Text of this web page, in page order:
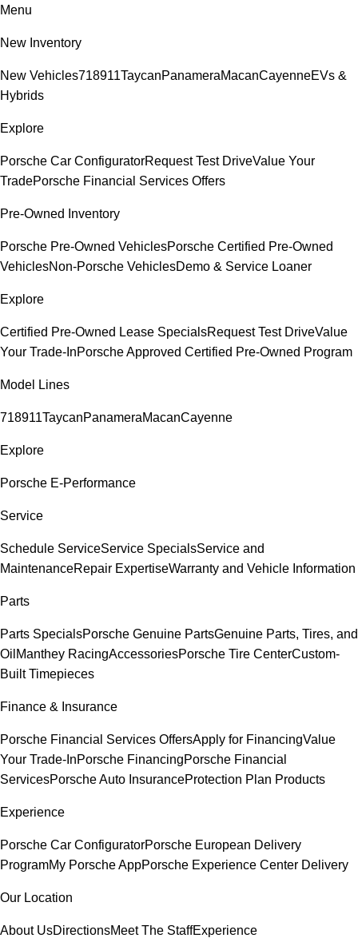
Menu
New Inventory
New Vehicles718911TaycanPanameraMacanCayenneEVs &
Hybrids
Explore
Porsche Car ConfiguratorRequest Test DriveValue Your
TradePorsche Financial Services Offers
Pre-Owned Inventory
Porsche Pre-Owned VehiclesPorsche Certified Pre-Owned
VehiclesNon-Porsche VehiclesDemo & Service Loaner
Explore
Certified Pre-Owned Lease SpecialsRequest Test DriveValue
Your Trade-InPorsche Approved Certified Pre-Owned Program
Model Lines
718911TaycanPanameraMacanCayenne
Explore
Porsche E-Performance
Service
Schedule ServiceService SpecialsService and
MaintenanceRepair ExpertiseWarranty and Vehicle Information
Parts
Parts SpecialsPorsche Genuine PartsGenuine Parts, Tires, and
Oil Manthey RacingAccessoriesPorsche Tire CenterCustom-
Built Timepieces
Finance & Insurance
Porsche Financial Services OffersApply for FinancingValue
Your Trade-InPorsche FinancingPorsche Financial
ServicesPorsche Auto InsuranceProtection Plan Products
Experience
Porsche Car ConfiguratorPorsche European Delivery
ProgramMy Porsche AppPorsche Experience Center Delivery
Our Location
About UsDirectionsMeet The StaffExperience